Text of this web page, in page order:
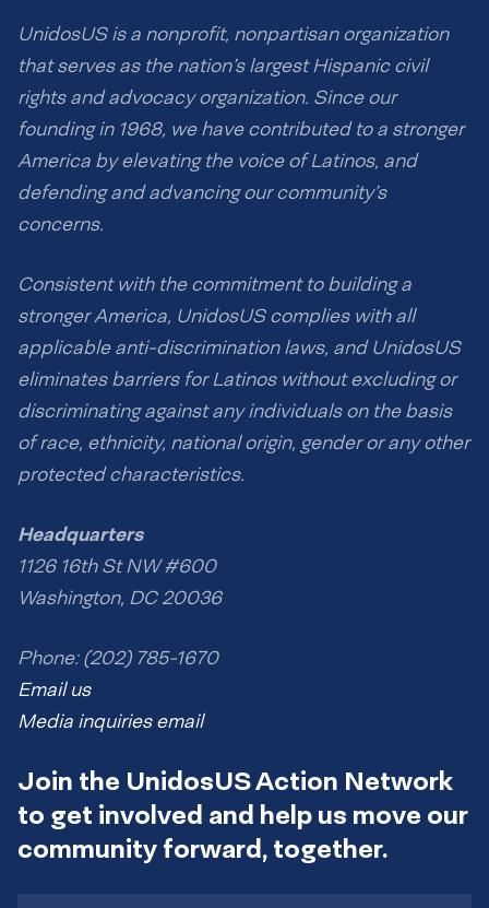
UnidosUS is a nonprofit, nonpartisan organization
that serves as the nation’s largest Hispanic civil
rights and advocacy organization. Since our
founding in 1968, we have contributed to a stronger
America by elevating the voice of Latinos, and
defending and advancing our community’s
concerns.
Consistent with the commitment to building a
stronger America, UnidosUS complies with all
applicable anti-discrimination laws, and UnidosUS
eliminates barriers for Latinos without excluding or
discriminating against any individuals on the basis
of race, ethnicity, national origin, gender or any other
protected characteristics.
Headquarters
1126 16th St NW #600
Washington, DC 20036
Phone: (202) 785-1670
Email us
Media inquiries email
Join the UnidosUS Action Network
to get involved and help us move our
community forward, together.